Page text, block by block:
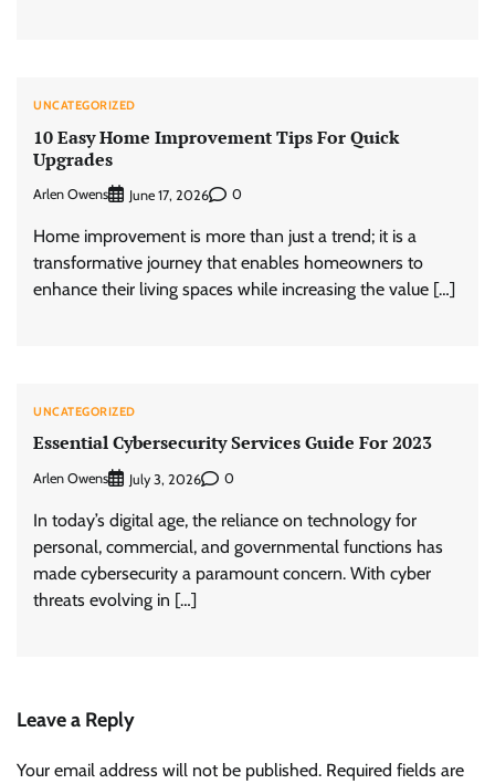
UNCATEGORIZED
10 Easy Home Improvement Tips For Quick
Upgrades
Arlen Owens June 17, 2026 0
Home improvement is more than just a trend; it is a
transformative journey that enables homeowners to
enhance their living spaces while increasing the value […]
UNCATEGORIZED
Essential Cybersecurity Services Guide For 2023
Arlen Owens July 3, 2026 0
In today’s digital age, the reliance on technology for
personal, commercial, and governmental functions has
made cybersecurity a paramount concern. With cyber
threats evolving in […]
Leave a Reply
Your email address will not be published. Required fields are